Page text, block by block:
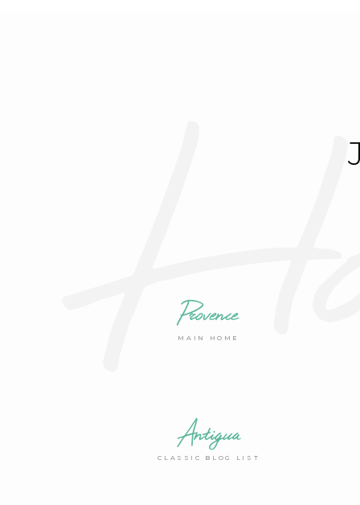
Provence
MAIN HOME
Antigua
CLASSIC BLOG LIST